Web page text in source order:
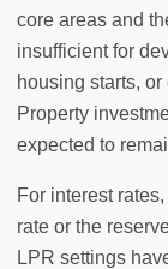
core areas and
insufficient for
housing starts,
Property
expected to
For interest
rate or the
LPR settings